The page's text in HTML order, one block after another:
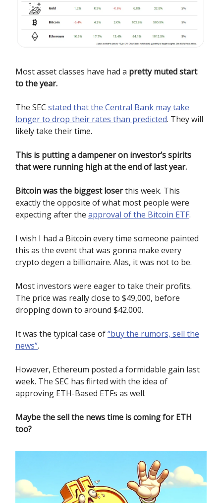
Most asset classes have had a pretty muted start
to the year.
The SEC stated that the Central Bank may take
longer to drop their rates than predicted. They will
likely take their time.
This is putting a dampener on investor’s spirits
that were running high at the end of last year.
Bitcoin was the biggest loserthis week. This
exactly the opposite of what most people were
expecting after the approval of the Bitcoin ETF.
I wish I had a Bitcoin every time someone painted
this as the event that was gonna make every
crypto degen a billionaire. Alas, it was not to be.
Most investors were eager to take their profits.
The price was really close to $49,000, before
dropping down to around $42.000.
It was the typical case of“buy the rumors, sell the
news”.
However, Ethereum posted a formidable gain last
week. The SEC has flirted with the idea of
approving ETH-Based ETFs as well.
Maybe the sell the news time is coming for ETH
too?